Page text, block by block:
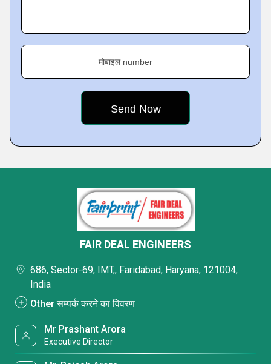
मोबाइल number
FAIR DEAL ENGINEERS
686, Sector-69, IMT,, Faridabad, Haryana, 121004,
India
Other सम्पर्क करने का विवरण
Mr Prashant Arora
Executive Director